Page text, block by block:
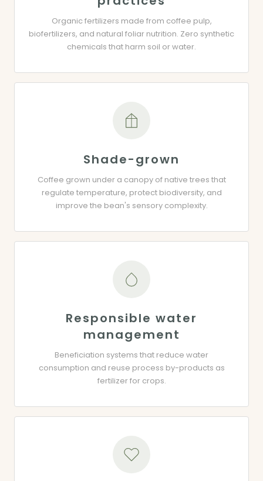
Organic fertilizers made from coffee pulp,
biofertilizers, and natural foliar nutrition. Zero synthetic
chemicals that harm soil or water.
Shade-grown
Coffee grown under a canopy of native trees that
regulate temperature, protect biodiversity, and
improve the bean's sensory complexity.
Responsible water
management
Beneficiation systems that reduce water
consumption and reuse process by-products as
fertilizer for crops.